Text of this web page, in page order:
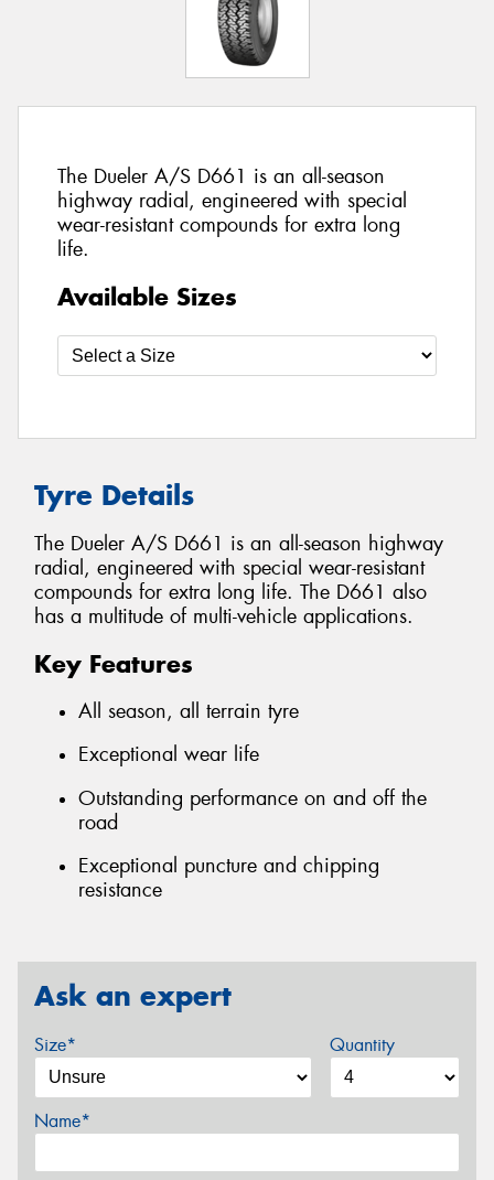
The Dueler A/S D661 is an all-season
highway radial, engineered with special
wear-resistant compounds for extra long
life.
Available Sizes
Tyre Details
The Dueler A/S D661 is an all-season highway
radial, engineered with special wear-resistant
compounds for extra long life. The D661 also
has a multitude of multi-vehicle applications.
Key Features
All season, all terrain tyre
Exceptional wear life
Outstanding performance on and off the
road
Exceptional puncture and chipping
resistance
Ask an expert
Size* Quantity
Name*